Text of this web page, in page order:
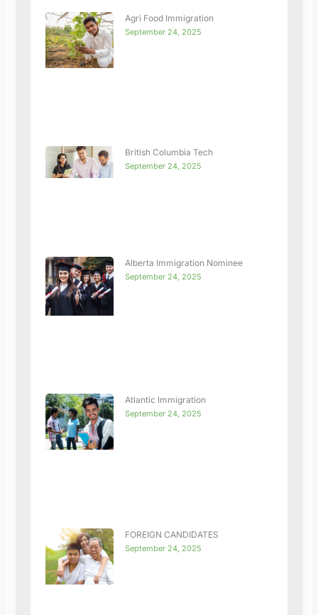
Agri Food Immigration
September 24, 2025
British Columbia Tech
September 24, 2025
Alberta Immigration Nominee
September 24, 2025
Atlantic Immigration
September 24, 2025
FOREIGN CANDIDATES
September 24, 2025